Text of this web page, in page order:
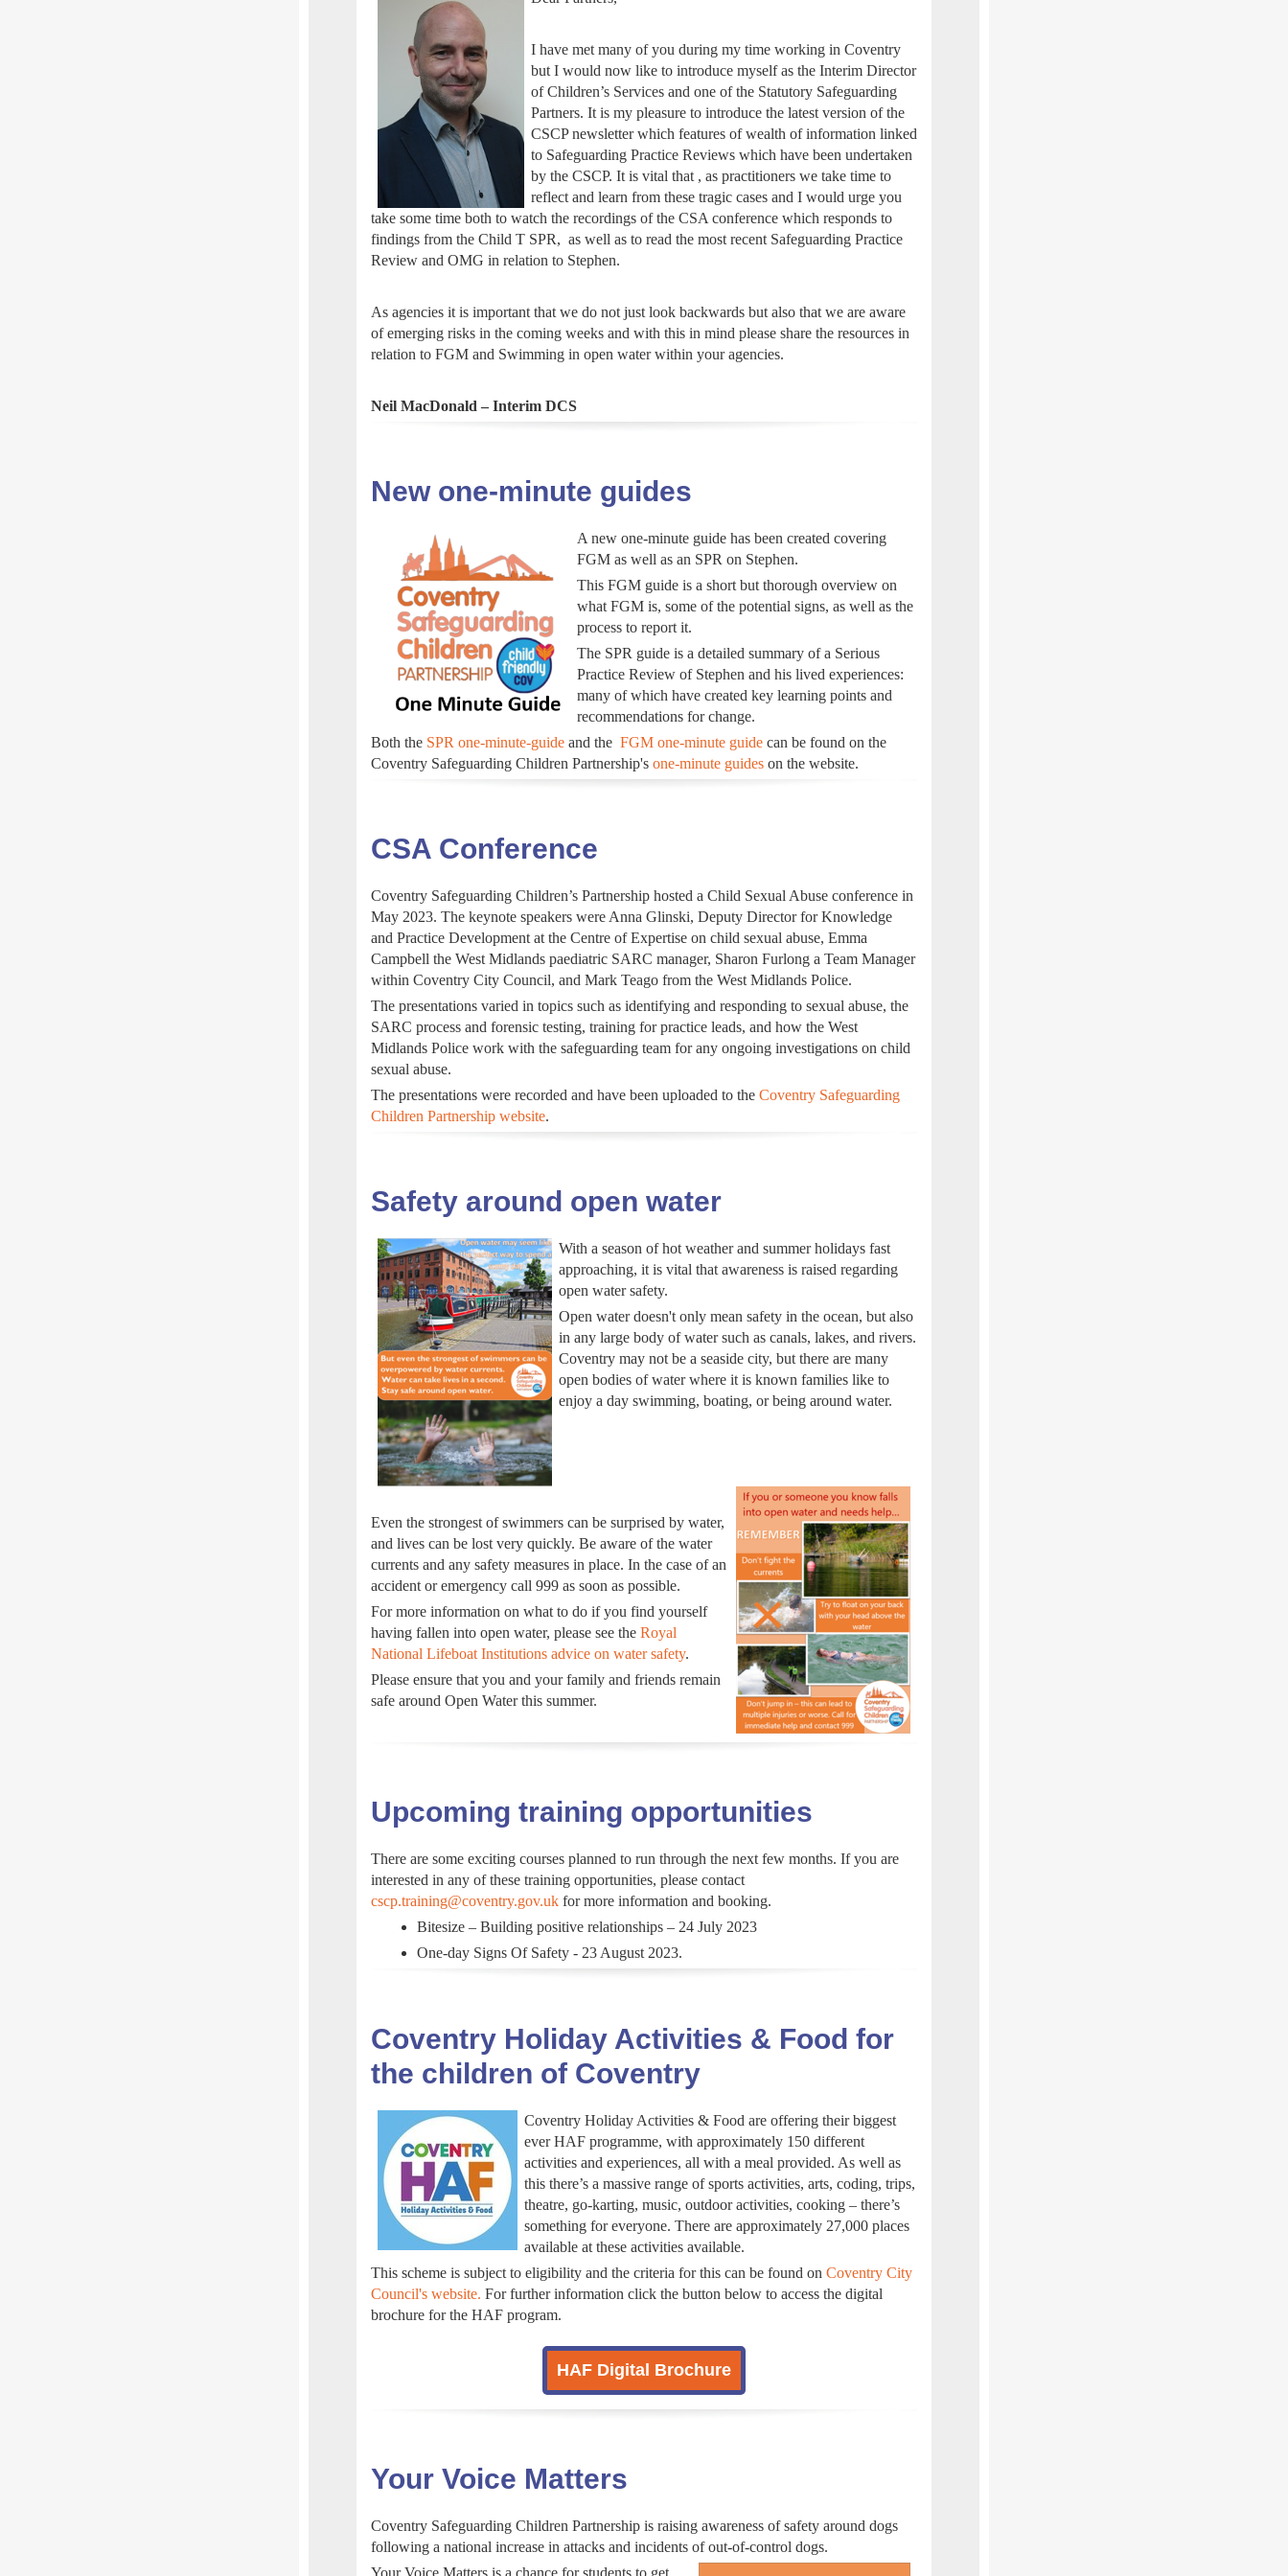
I have met many of you during my time working in Coventry
but I would now like to introduce myself as the Interim Director
of Children’s Services and one of the Statutory Safeguarding
Partners. It is my pleasure to introduce the latest version of the
CSCP newsletter which features of wealth of information linked
to Safeguarding Practice Reviews which have been undertaken
by the CSCP. It is vital that , as practitioners we take time to
reflect and learn from these tragic cases and I would urge you
take some time both to watch the recordings of the CSA conference which responds to
findings from the Child T SPR, as well as to read the most recent Safeguarding Practice
Review and OMG in relation to Stephen.
As agencies it is important that we do not just look backwards but also that we are aware
of emerging risks in the coming weeks and with this in mind please share the resources in
relation to FGM and Swimming in open water within your agencies.
Neil MacDonald – Interim DCS
New one-minute guides
A new one-minute guide has been created covering
FGM as well as an SPR on Stephen.
This FGM guide is a short but thorough overview on
what FGM is, some of the potential signs, as well as the
process to report it.
The SPR guide is a detailed summary of a Serious
Practice Review of Stephen and his lived experiences:
many of which have created key learning points and
recommendations for change.
Both the SPR one-minute-guide and the FGM one-minute guide can be found on the
Coventry Safeguarding Children Partnership's one-minute guides on the website.
CSA Conference
Coventry Safeguarding Children’s Partnership hosted a Child Sexual Abuse conference in
May 2023. The keynote speakers were Anna Glinski, Deputy Director for Knowledge
and Practice Development at the Centre of Expertise on child sexual abuse, Emma
Campbell the West Midlands paediatric SARC manager, Sharon Furlong a Team Manager
within Coventry City Council, and Mark Teago from the West Midlands Police.
The presentations varied in topics such as identifying and responding to sexual abuse, the
SARC process and forensic testing, training for practice leads, and how the West
Midlands Police work with the safeguarding team for any ongoing investigations on child
sexual abuse.
The presentations were recorded and have been uploaded to the Coventry Safeguarding
Children Partnership website.
Safety around open water
With a season of hot weather and summer holidays fast
approaching, it is vital that awareness is raised regarding
open water safety.
Open water doesn't only mean safety in the ocean, but also
in any large body of water such as canals, lakes, and rivers.
Coventry may not be a seaside city, but there are many
open bodies of water where it is known families like to
enjoy a day swimming, boating, or being around water.
Even the strongest of swimmers can be surprised by water,
and lives can be lost very quickly. Be aware of the water
currents and any safety measures in place. In the case of an
accident or emergency call 999 as soon as possible.
For more information on what to do if you find yourself
having fallen into open water, please see the Royal
National Lifeboat Institutions advice on water safety.
Please ensure that you and your family and friends remain
safe around Open Water this summer.
Upcoming training opportunities
There are some exciting courses planned to run through the next few months. If you are
interested in any of these training opportunities, please contact
cscp.training@coventry.gov.uk for more information and booking.
Bitesize – Building positive relationships – 24 July 2023
One-day Signs Of Safety - 23 August 2023.
Coventry Holiday Activities & Food for
the children of Coventry
Coventry Holiday Activities & Food are offering their biggest
ever HAF programme, with approximately 150 different
activities and experiences, all with a meal provided. As well as
this there’s a massive range of sports activities, arts, coding, trips,
theatre, go-karting, music, outdoor activities, cooking – there’s
something for everyone. There are approximately 27,000 places
available at these activities available.
This scheme is subject to eligibility and the criteria for this can be found on Coventry City
Council's website. For further information click the button below to access the digital
brochure for the HAF program.
HAF Digital Brochure
Your Voice Matters
Coventry Safeguarding Children Partnership is raising awareness of safety around dogs
following a national increase in attacks and incidents of out-of-control dogs.
Your Voice Matters is a chance for students to get